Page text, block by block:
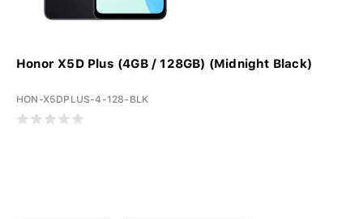
Honor X5D Plus (4GB / 128GB) (Midnight Black)
HON-X5DPLUS-4-128-BLK